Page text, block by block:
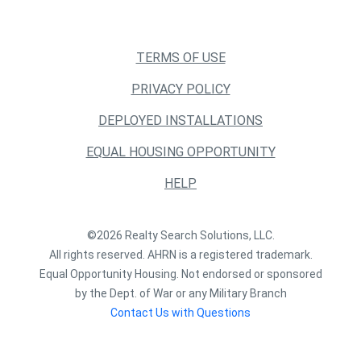
TERMS OF USE
PRIVACY POLICY
DEPLOYED INSTALLATIONS
EQUAL HOUSING OPPORTUNITY
HELP
©2026 Realty Search Solutions, LLC.
All rights reserved. AHRN is a registered trademark.
Equal Opportunity Housing. Not endorsed or sponsored
by the Dept. of War or any Military Branch
Contact Us with Questions